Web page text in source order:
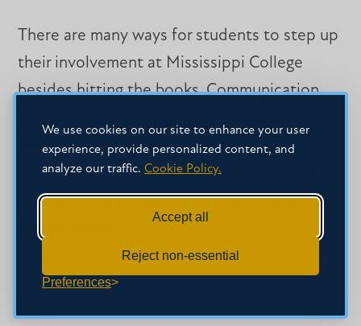
We use cookies on our site to enhance your user
experience, provide personalized content, and
analyze our traffic. Cookie Policy.
Accept all
Reject non-essential
Preferences
There are many ways for students to step up
their involvement at Mississippi College
besides hitting the books. Communication
more student debaters with sharp verbal
skills to engage in competitions across the
South. He’s the coach of the university’s